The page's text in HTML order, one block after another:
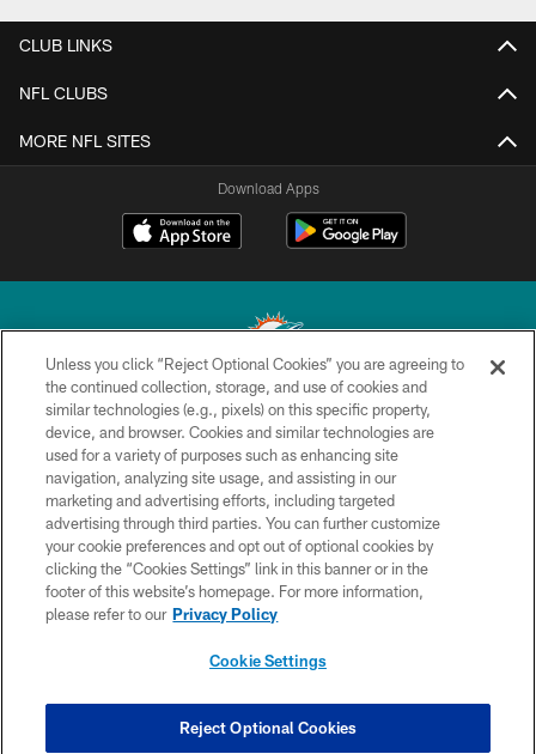
CLUB LINKS
NFL CLUBS
MORE NFL SITES
Download Apps
© 2026 Miami Dolphins, Ltd. All rights reserved.
TERMS & CONDITIONS
PRIVACY POLICY
ACCESSIBILITY
CONTACT US
SITE MAP
COOKIE SETTINGS
Unless you click “Reject Optional Cookies” you are agreeing to
the continued collection, storage, and use of cookies and
similar technologies (e.g., pixels) on this specific property,
device, and browser. Cookies and similar technologies are
used for a variety of purposes such as enhancing site
navigation, analyzing site usage, and assisting in our
marketing and advertising efforts, including targeted
advertising through third parties. You can further customize
your cookie preferences and opt out of optional cookies by
clicking the “Cookies Settings” link in this banner or in the
footer of this website’s homepage. For more information,
please refer to our Privacy Policy
Cookie Settings
Reject Optional Cookies